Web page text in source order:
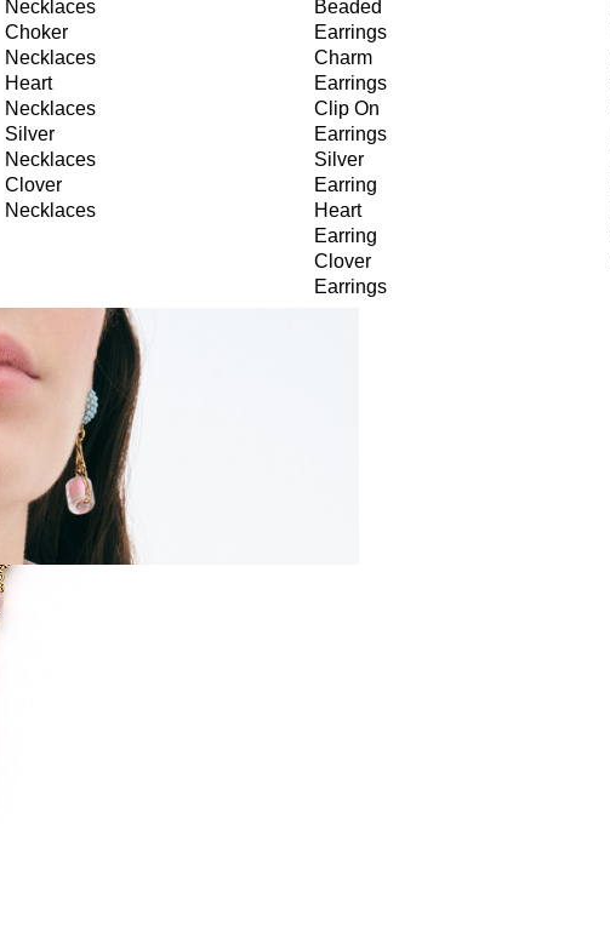
Necklaces
Choker
Necklaces
Heart
Necklaces
Silver
Necklaces
Clover
Necklaces
Beaded
Earrings
Charm
Earrings
Clip On
Earrings
Silver
Earring
Heart
Earring
Clover
Earrings